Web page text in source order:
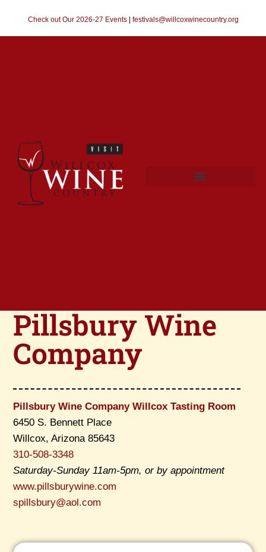
Check out Our 2026-27 Events| festivals@willcoxwinecountry.org
Pillsbury Wine
Company
Pillsbury Wine Company Willcox Tasting Room
6450 S. Bennett Place
Willcox, Arizona 85643
310-508-3348
Saturday-Sunday 11am-5pm, or by appointment
www.pillsburywine.com
spillsbury@aol.com